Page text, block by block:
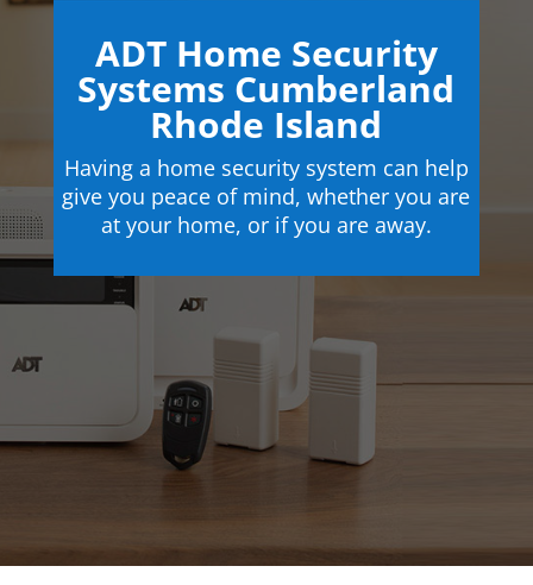
ADT Home Security
Systems Cumberland
Rhode Island
Having a home security system can help
give you peace of mind, whether you are
at your home, or if you are away.